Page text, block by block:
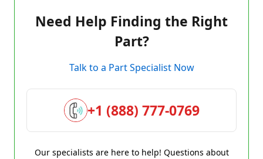
Need Help Finding the Right
Part?
Talk to a Part Specialist Now
+1 (888) 777-0769
Our specialists are here to help! Questions about